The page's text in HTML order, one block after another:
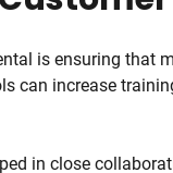
is ensuring that
can increase
in close